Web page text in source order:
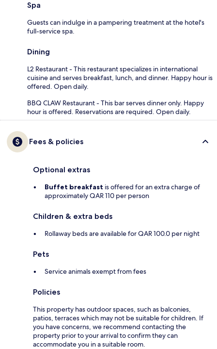
Spa
Guests can indulge in a pampering treatment at the hotel's
full-service spa.
Dining
L2 Restaurant - This restaurant specializes in international
cuisine and serves breakfast, lunch, and dinner. Happy hour is
offered. Open daily.
BBQ CLAW Restaurant - This bar serves dinner only. Happy
hour is offered. Reservations are required. Open daily.
Fees & policies
Optional extras
Buffet breakfast is offered for an extra charge of
approximately QAR 110 per person
Children & extra beds
Rollaway beds are available for QAR 100.0 per night
Pets
Service animals exempt from fees
Policies
This property has outdoor spaces, such as balconies,
patios, terraces which may not be suitable for children. If
you have concerns, we recommend contacting the
property prior to your arrival to confirm they can
accommodate you in a suitable room.